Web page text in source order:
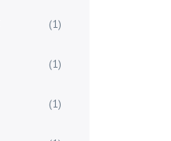
(1)
(1)
(1)